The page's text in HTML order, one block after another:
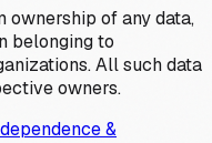
ownership of any data,
belonging to
All such data
owners.
&